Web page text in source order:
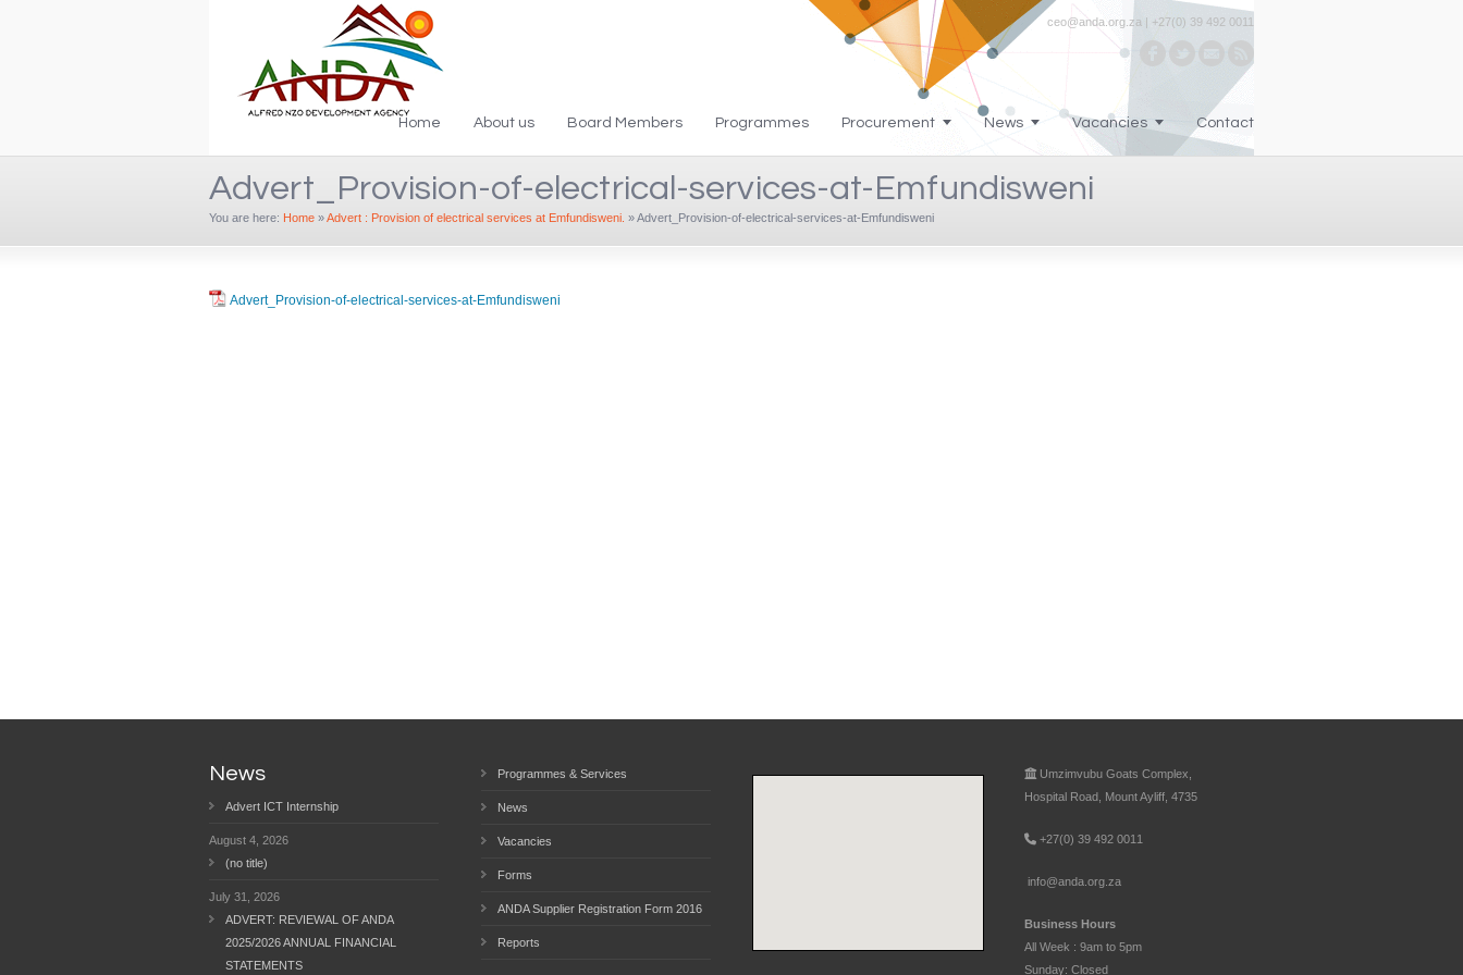
ceo@anda.org.za | +27(0) 39 492 0011
Home About us Board Members Programmes Procurement News Vacancies Contact
Advert_Provision-of-electrical-services-at-Emfundisweni
You are here: Home »Advert : Provision of electrical services at Emfundisweni. »Advert_Provision-of-electrical-services-at-Emfundisweni
Advert_Provision-of-electrical-services-at-Emfundisweni
News
Advert ICT Internship
August 4, 2026
(no title)
July 31, 2026
ADVERT: REVIEWAL OF ANDA
2025/2026 ANNUAL FINANCIAL
STATEMENTS
Programmes & Services
News
Vacancies
Forms
ANDA Supplier Registration Form 2016
Reports
Umzimvubu Goats Complex,
Hospital Road, Mount Ayliff, 4735
+27(0) 39 492 0011
info@anda.org.za
Business Hours
All Week : 9am to 5pm
Sunday: Closed